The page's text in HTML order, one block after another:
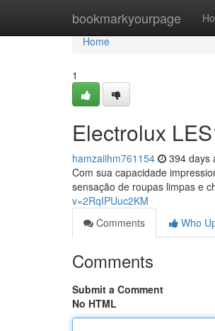
bookmarkyourpage
Home
Home
1
Electrolux
hamzaiihm761154 394 days
Com sua capacidade
sensação de roupas limpas e
v=2RqIPUuc2KM
Comments
Who
Comments
Submit a Comment
No HTML